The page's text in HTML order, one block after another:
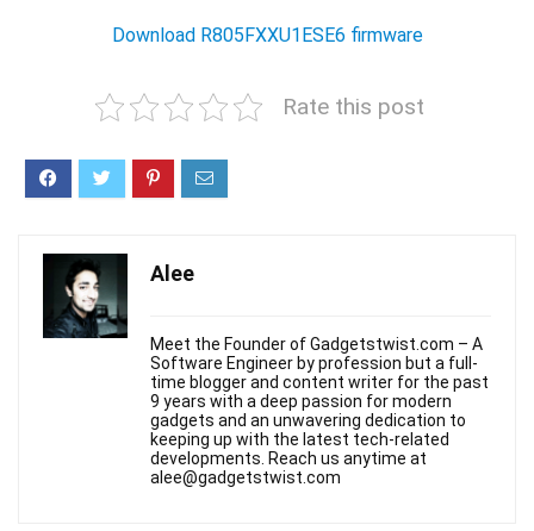
Download R805FXXU1ESE6 firmware
Rate this post
Alee
Meet the Founder of Gadgetstwist.com – A
Software Engineer by profession but a full-
time blogger and content writer for the past
9 years with a deep passion for modern
gadgets and an unwavering dedication to
keeping up with the latest tech-related
developments. Reach us anytime at
alee@gadgetstwist.com